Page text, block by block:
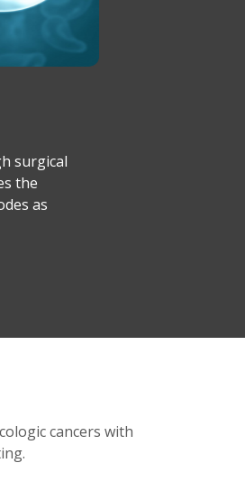
is aimed at removing as much
relieve symptoms and to improve
and radiation therapies to
cancers with